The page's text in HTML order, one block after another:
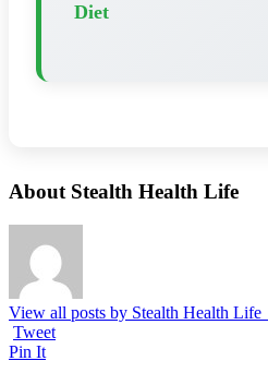
Diet
About Stealth Health Life
View all posts by Stealth Health Life
Tweet
Pin It